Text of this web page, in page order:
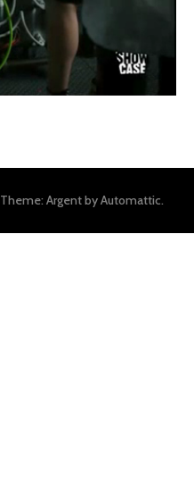
Theme: Argent byAutomattic.